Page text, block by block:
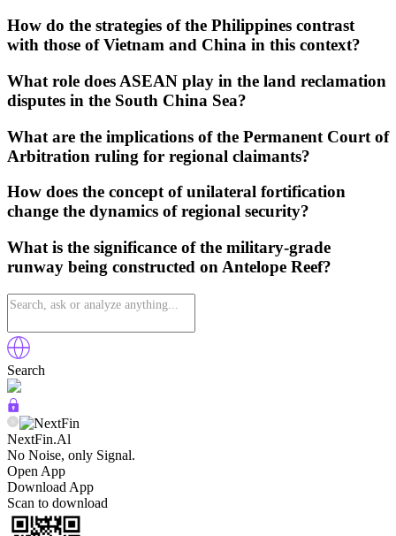
How do the strategies of the Philippines contrast
with those of Vietnam and China in this context?
What role does ASEAN play in the land reclamation
disputes in the South China Sea?
What are the implications of the Permanent Court of
Arbitration ruling for regional claimants?
How does the concept of unilateral fortification
change the dynamics of regional security?
What is the significance of the military-grade
runway being constructed on Antelope Reef?
Search
NextFin.Al
No Noise, only Signal.
Open App
Download App
Scan to download